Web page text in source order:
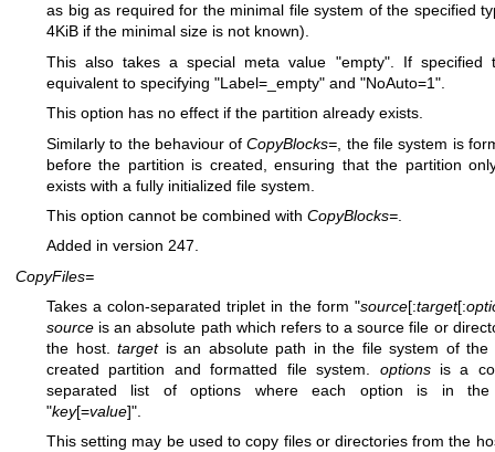
as big as required for the minimal file system of the specified
4KiB if the minimal size is not known).
This also takes a special meta value "empty". If specified
equivalent to specifying "Label=_empty" and "NoAuto=1".
This option has no effect if the partition already exists.
Similarly to the behaviour ofCopyBlocks= , the file system is
before the partition is created, ensuring that the partition
exists with a fully initialized file system.
This option cannot be combined with CopyBlocks=
Added in version 247.
CopyFiles=
Takes a colon-separated triplet in the form "source[:target[:
source is an absolute path which refers to a source file or
the host.targetis an absolute path in the file system of the
created partition and formatted file system. optionsis a
separated list of options where each option is in the
"key[=value]".
This setting may be used to copy files or directories from the